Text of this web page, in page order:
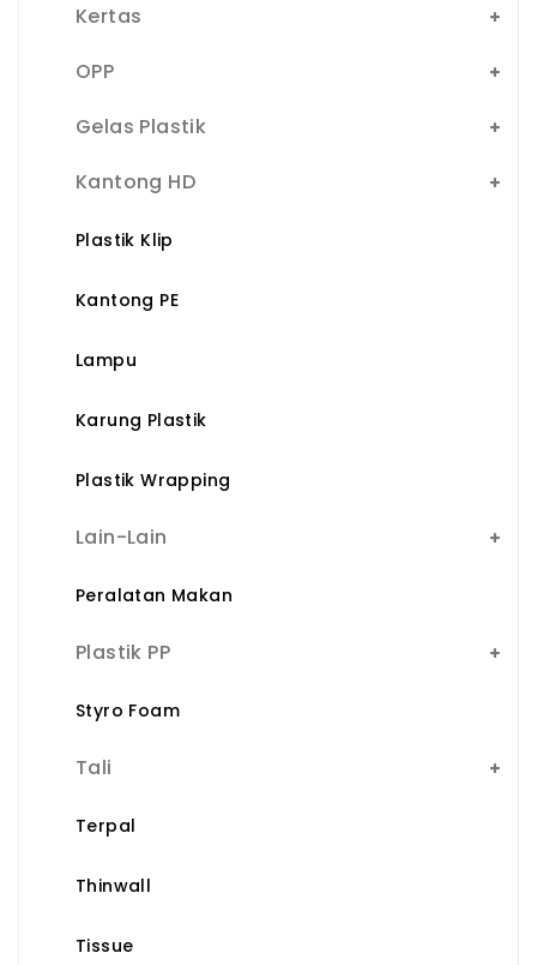
Kertas
OPP
Gelas Plastik
Kantong HD
Plastik Klip
Kantong PE
Lampu
Karung Plastik
Plastik Wrapping
Lain-Lain
Peralatan Makan
Plastik PP
Styro Foam
Tali
Terpal
Thinwall
Tissue